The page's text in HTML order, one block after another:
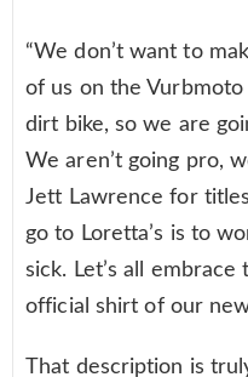
“We don’t want to
of us on the
dirt bike, so we are
We aren’t going pro,
Jett Lawrence for
go to Loretta’s is to
sick. Let’s all
official shirt of our new
That description is